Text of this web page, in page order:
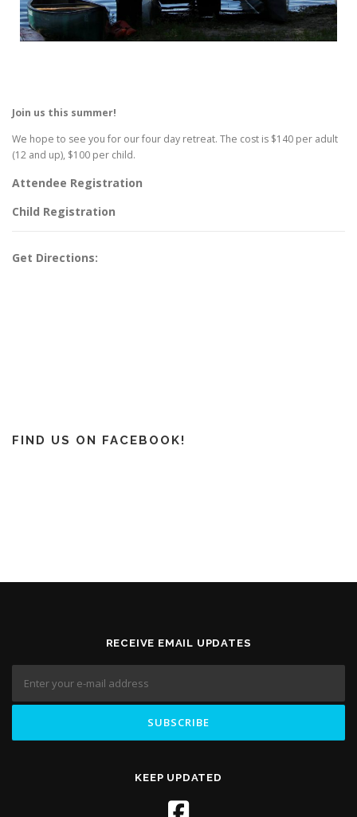
Join us this summer!
We hope to see you for our four day retreat. The cost is $140 per adult
(12 and up), $100 per child.
Attendee Registration
Child Registration
Get Directions:
FIND US ON FACEBOOK!
RECEIVE EMAIL UPDATES
KEEP UPDATED